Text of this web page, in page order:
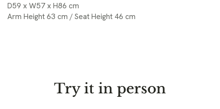
D59 x W57 x H86 cm
Arm Height 63 cm / Seat Height 46 cm
Try it in person